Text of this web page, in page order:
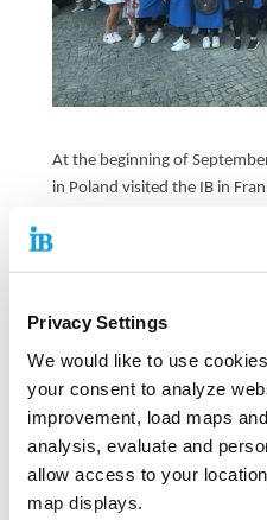
Privacy Settings
We would like to use
your consent to analyze
improvement, load maps
analysis, evaluate and
allow access to your
map displays.
At the beginning of
in Poland visited the IB in
Highlights” and served to get
exchange ideas with young
During these days, the young
and service - and took a tour
A visit to Berlin was also on
occasion: the Polish and
deployed as waiters and
Courtyard Festival in the